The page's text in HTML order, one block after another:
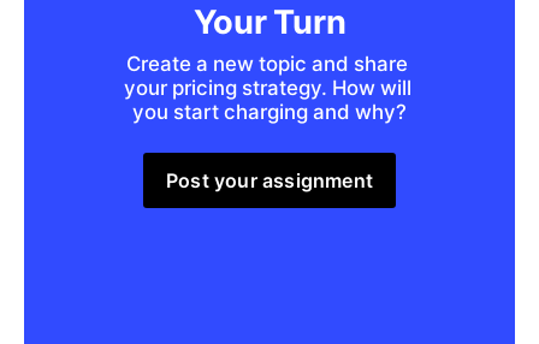
Your Turn
Create a new topic and share
your pricing strategy. How will
you start charging and why?
Post your assignment